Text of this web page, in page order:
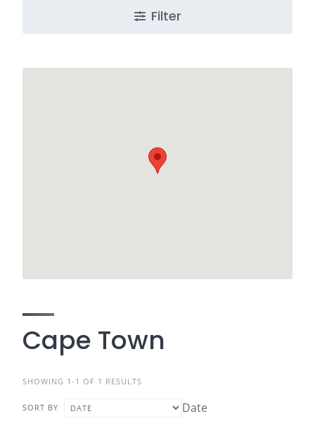
Filter
Cape Town
SHOWING 1-1 OF 1 RESULTS
SORT BY Date